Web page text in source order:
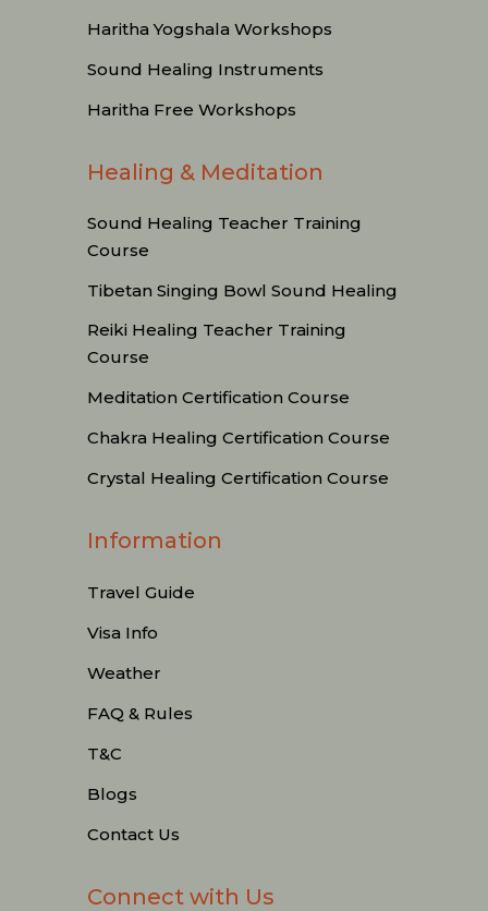
Haritha Yogshala Workshops
Sound Healing Instruments
Haritha Free Workshops
Healing & Meditation
Sound Healing Teacher Training
Course
Tibetan Singing Bowl Sound Healing
Reiki Healing Teacher Training
Course
Meditation Certification Course
Chakra Healing Certification Course
Crystal Healing Certification Course
Information
Travel Guide
Visa Info
Weather
FAQ & Rules
T&C
Blogs
Contact Us
Connect with Us